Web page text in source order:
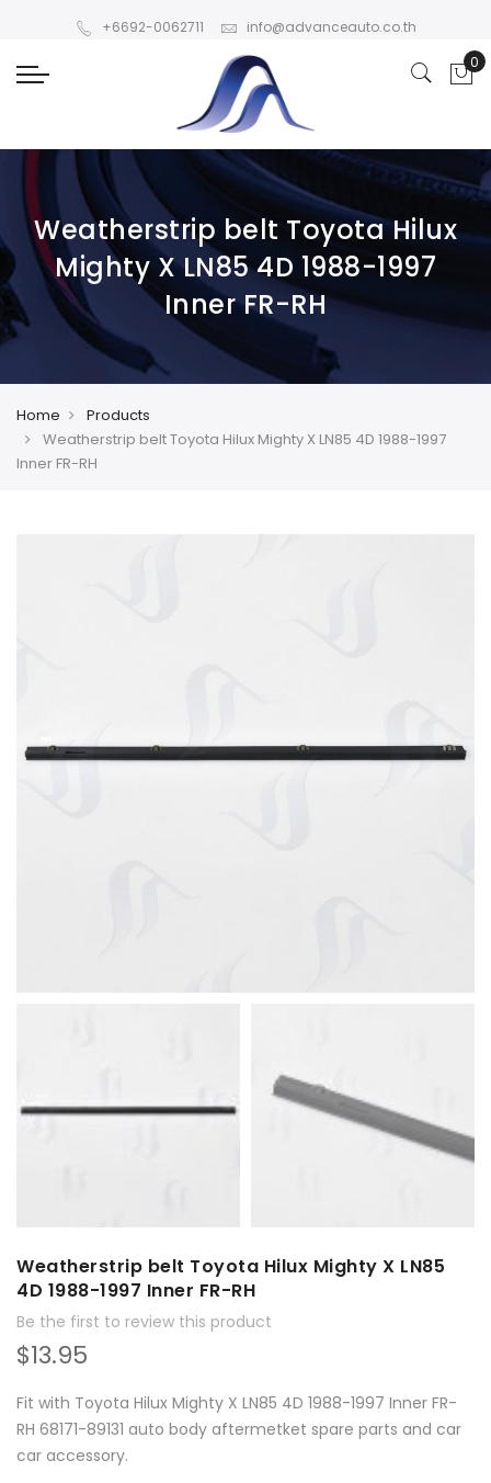
+6692-0062711 info@advanceauto.co.th
Weatherstrip belt Toyota Hilux
Mighty X LN85 4D 1988-1997
Inner FR-RH
Home
Products
Weatherstrip belt Toyota Hilux Mighty X LN85 4D 1988-1997
Inner FR-RH
Weatherstrip belt Toyota Hilux Mighty X LN85
4D 1988-1997 Inner FR-RH
Be the first to review this product
$13.95
Fit with Toyota Hilux Mighty X LN85 4D 1988-1997 Inner FR-
RH 68171-89131 auto body aftermetket spare parts and car
car accessory.